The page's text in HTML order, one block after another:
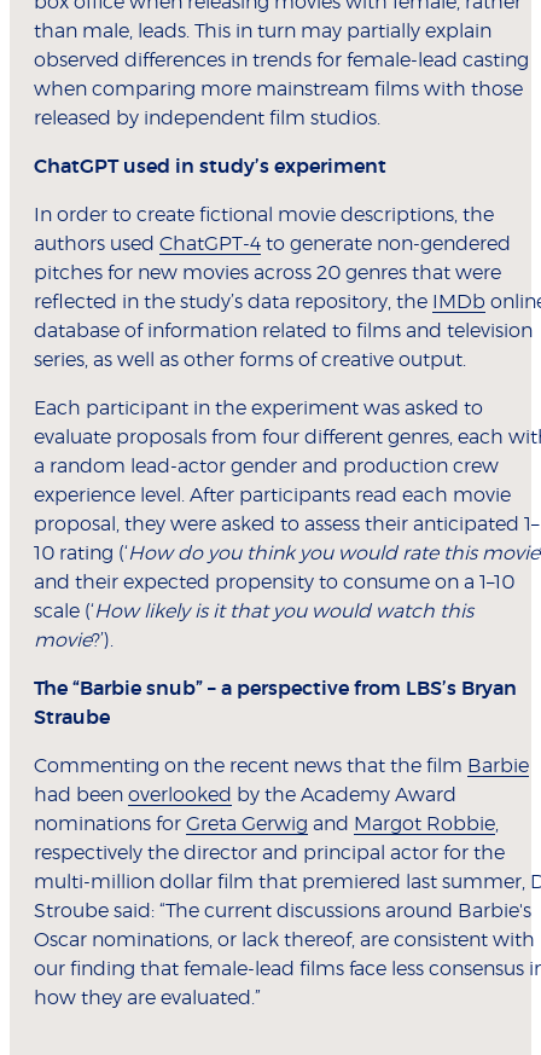
than male, leads. This in turn may partially explain
observed differences in trends for female-lead casting
when comparing more mainstream films with those
released by independent film studios.
ChatGPT used in study’s experiment
In order to create fictional movie descriptions, the
authors used ChatGPT-4 to generate non-gendered
pitches for new movies across 20 genres that were
reflected in the study’s data repository, the
IMDb
database of information related to films and television
series, as well as other forms of creative output.
Each participant in the experiment was asked to
evaluate proposals from four different genres, each
a random lead-actor gender and production crew
experience level. After participants read each movie
proposal, they were asked to assess their anticipated 1–
10 rating (‘How do you think you would rate this movie
and their expected propensity to consume on a 1–10
scale (‘How likely is it that you would watch this
movie?’).
The “Barbie snub” – a perspective from LBS’s Bryan
Straube
Commenting on the recent news that the film Barbie
had been overlooked by the Academy Award
nominations for Greta Gerwig and Margot Robbie,
respectively the director and principal actor for the
multi-million dollar film that premiered last summer,
Stroube said: “The current discussions around Barbie's
Oscar nominations, or lack thereof, are consistent with
our finding that female-lead films face less consensus
how they are evaluated.”